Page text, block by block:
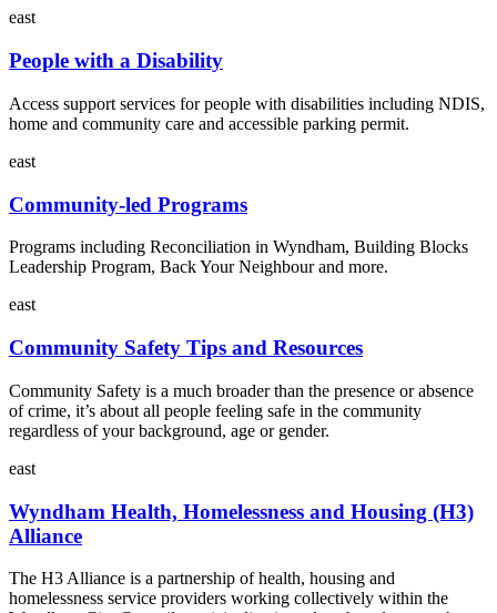
east
People with a Disability
Access support services for people with disabilities including NDIS,
home and community care and accessible parking permit.
east
Community-led Programs
Programs including Reconciliation in Wyndham, Building Blocks
Leadership Program, Back Your Neighbour and more.
east
Community Safety Tips and Resources
Community Safety is a much broader than the presence or absence
of crime, it’s about all people feeling safe in the community
regardless of your background, age or gender.
east
Wyndham Health, Homelessness and Housing (H3)
Alliance
The H3 Alliance is a partnership of health, housing and
homelessness service providers working collectively within the